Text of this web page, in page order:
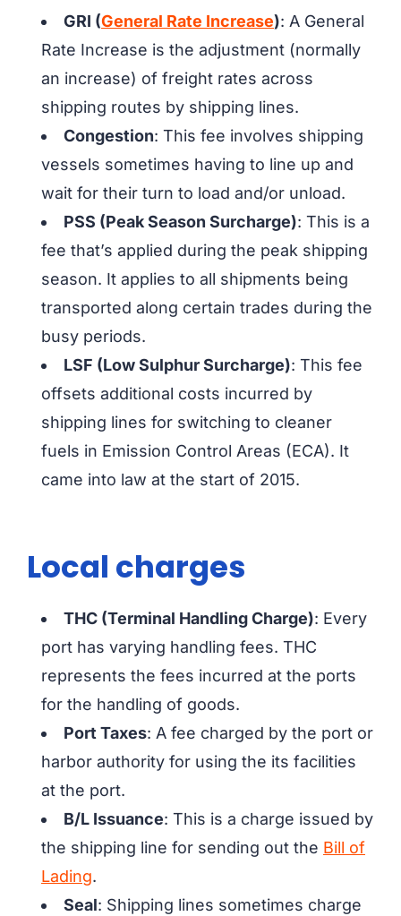
GRI (General Rate Increase): A General
Rate Increase is the adjustment (normally
an increase) of freight rates across
shipping routes by shipping lines.
Congestion: This fee involves shipping
vessels sometimes having to line up and
wait for their turn to load and/or unload.
PSS (Peak Season Surcharge): This is a
fee that’s applied during the peak shipping
season. It applies to all shipments being
transported along certain trades during the
busy periods.
LSF (Low Sulphur Surcharge): This fee
offsets additional costs incurred by
shipping lines for switching to cleaner
fuels in Emission Control Areas (ECA). It
came into law at the start of 2015.
Local charges
THC (Terminal Handling Charge): Every
port has varying handling fees. THC
represents the fees incurred at the ports
for the handling of goods.
Port Taxes: A fee charged by the port or
harbor authority for using the its facilities
at the port.
B/L Issuance: This is a charge issued by
the shipping line for sending out the Bill of
Lading.
Seal: Shipping lines sometimes charge